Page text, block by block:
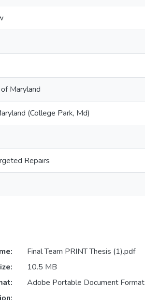
Maryland
(College Park, Md)
Repairs
Final Team PRINT Thesis (1).pdf
10.5 MB
Adobe Portable Document Format